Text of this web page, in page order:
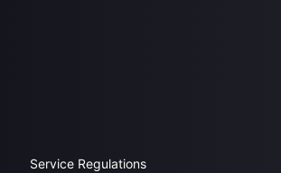
Service Regulations